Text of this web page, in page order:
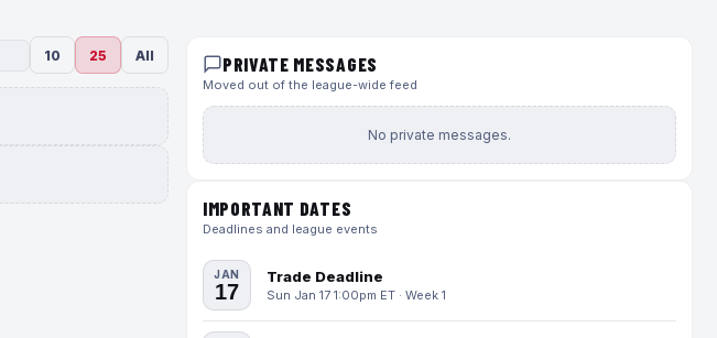
10 25 All PRIVATE MESSAGES
Moved out of the league-wide feed
No private messages.
IMPORTANT DATES
Deadlines and league events
JAN
17
Trade Deadline
Sun Jan 17 1:00pm ET · Week 1